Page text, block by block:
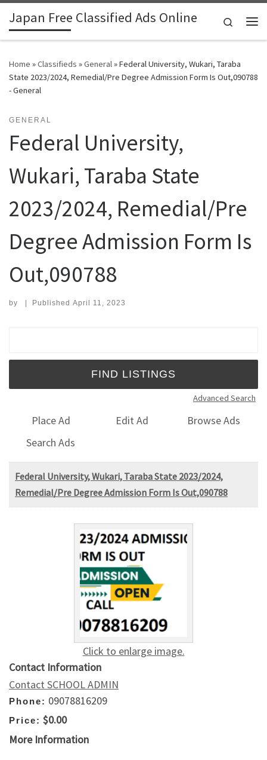
Skip to content
Japan Free Classified Ads Online
Search
Home »Classifieds »General»Federal University, Wukari, Taraba
State 2023/2024, Remedial/Pre Degree Admission Form Is Out,090788
- General
GENERAL
Federal University,
Wukari, Taraba State
2023/2024, Remedial/Pre
Degree Admission Form Is
Out,090788
by | Published April 11, 2023
Advanced Search
Place Ad Edit Ad
Browse Ads
Search Ads
Federal University, Wukari, Taraba State 2023/2024,
Remedial/Pre Degree Admission Form Is Out,090788
Click to enlarge image.
Contact Information
Contact SCHOOL ADMIN
Phone: 09078816209
Price: $0.00
More Information